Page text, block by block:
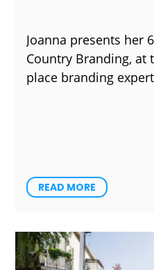
Joanna presents her
Country Branding, at
place branding
READ MORE